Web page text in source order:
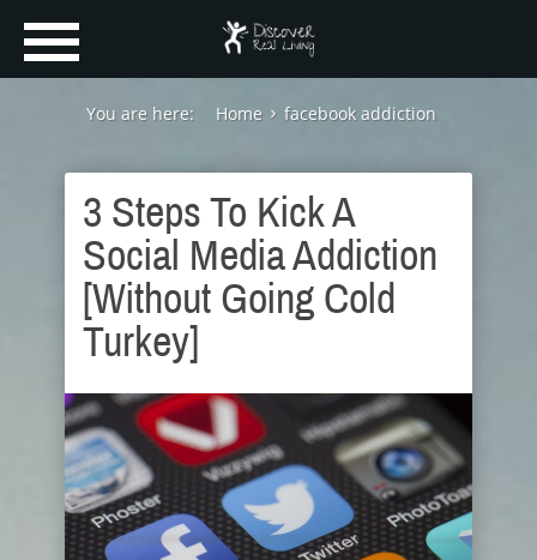
You are here: Home facebook addiction
3 Steps To Kick A
Social Media Addiction
[Without Going Cold
Turkey]